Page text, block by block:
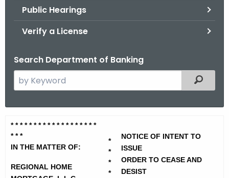
Public Hearings
Verify a License
Search Department of Banking
e
c
t
h
Filtered
R
e
* * * * * * * * * * * * * * * * * * *
* * *
IN THE MATTER OF:
REGIONAL HOME
*
*
*
*
NOTICE OF INTENT TO
ISSUE
ORDER TO CEASE AND
DESIST